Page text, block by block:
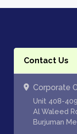
Contact Us
Corporate
Unit 408-
Al Waleed
Burjuman